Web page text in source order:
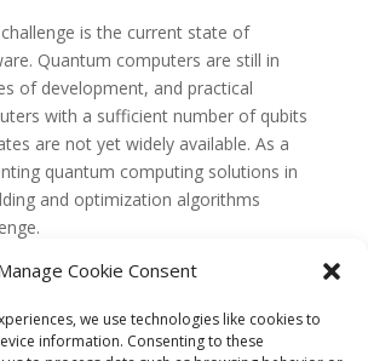
Cookie Consent
we use technologies like cookies to
information. Consenting to these
is the current state of
Quantum computers are still in
of development, and practical
with a sufficient number of qubits
are not yet widely available. As a
quantum computing solutions in
and optimization algorithms
algorithms need to be developed
algorithms may not be directly
computers, and new